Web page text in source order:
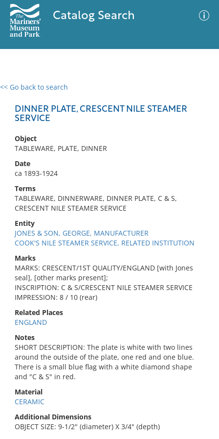
Catalog Search
<< Go back to search
DINNER PLATE, CRESCENT NILE STEAMER
SERVICE
Object
TABLEWARE, PLATE, DINNER
Date
ca 1893-1924
Terms
TABLEWARE, DINNERWARE, DINNER PLATE, C & S,
CRESCENT NILE STEAMER SERVICE
Entity
JONES & SON, GEORGE, MANUFACTURER
COOK'S NILE STEAMER SERVICE, RELATED INSTITUTION
Marks
MARKS: CRESCENT/1ST QUALITY/ENGLAND [with Jones
seal], [other marks present];
INSCRIPTION: C & S/CRESCENT NILE STEAMER SERVICE
IMPRESSION: 8 / 10 (rear)
Related Places
ENGLAND
Notes
SHORT DESCRIPTION: The plate is white with two lines
around the outside of the plate, one red and one blue.
There is a small blue flag with a white diamond shape
and "C & S" in red.
Material
CERAMIC
Additional Dimensions
OBJECT SIZE: 9-1/2" (diameter) X 3/4" (depth)
0 results
No results meet your criteria